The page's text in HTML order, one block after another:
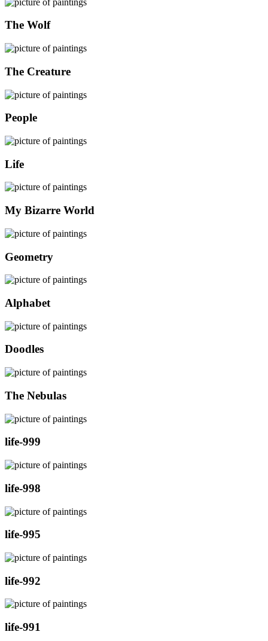
The Wolf
The Creature
People
Life
My Bizarre World
Geometry
Alphabet
Doodles
The Nebulas
life-999
life-998
life-995
life-992
life-991